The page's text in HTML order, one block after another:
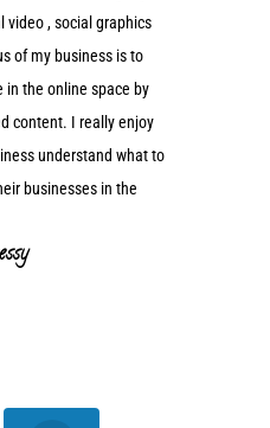
video , social graphics
of my business is to
in the online space by
content. I really enjoy
understand what to
businesses in the